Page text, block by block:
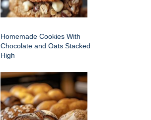
Homemade Cookies With
Chocolate and Oats Stacked
High